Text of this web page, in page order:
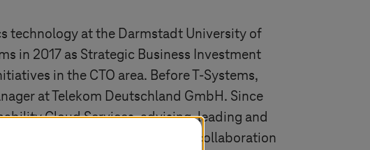
technology at the Darmstadt University of
in 2017 as Strategic Business Investment
in the CTO area. BeforeT-Systems,
atTelekom Deutschland GmbH. Since
Cloud Services, advising, leading and
and implementation in close collaboration